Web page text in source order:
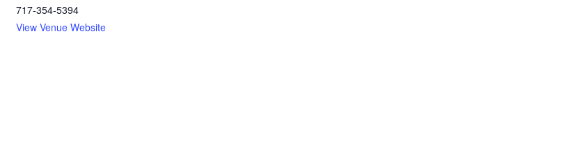
717-354-5394
View Venue Website